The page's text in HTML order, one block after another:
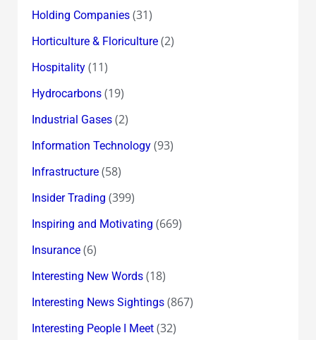
Holding Companies(31)
Horticulture & Floriculture(2)
Hospitality(11)
Hydrocarbons(19)
Industrial Gases(2)
Information Technology(93)
Infrastructure(58)
Insider Trading (399)
Inspiring and Motivating (669)
Insurance(6)
Interesting New Words(18)
Interesting News Sightings(867)
Interesting People I Meet(32)